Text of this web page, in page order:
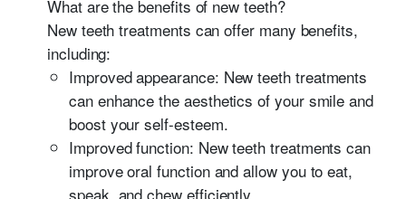
What are the benefits of new teeth?
New teeth treatments can offer many benefits,
including:
Improved appearance: New teeth treatments
can enhance the aesthetics of your smile and
boost your self-esteem.
Improved function: New teeth treatments can
improve oral function and allow you to eat,
speak, and chew efficiently.